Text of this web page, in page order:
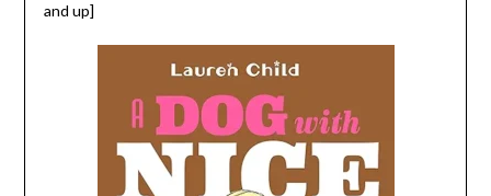
and up]